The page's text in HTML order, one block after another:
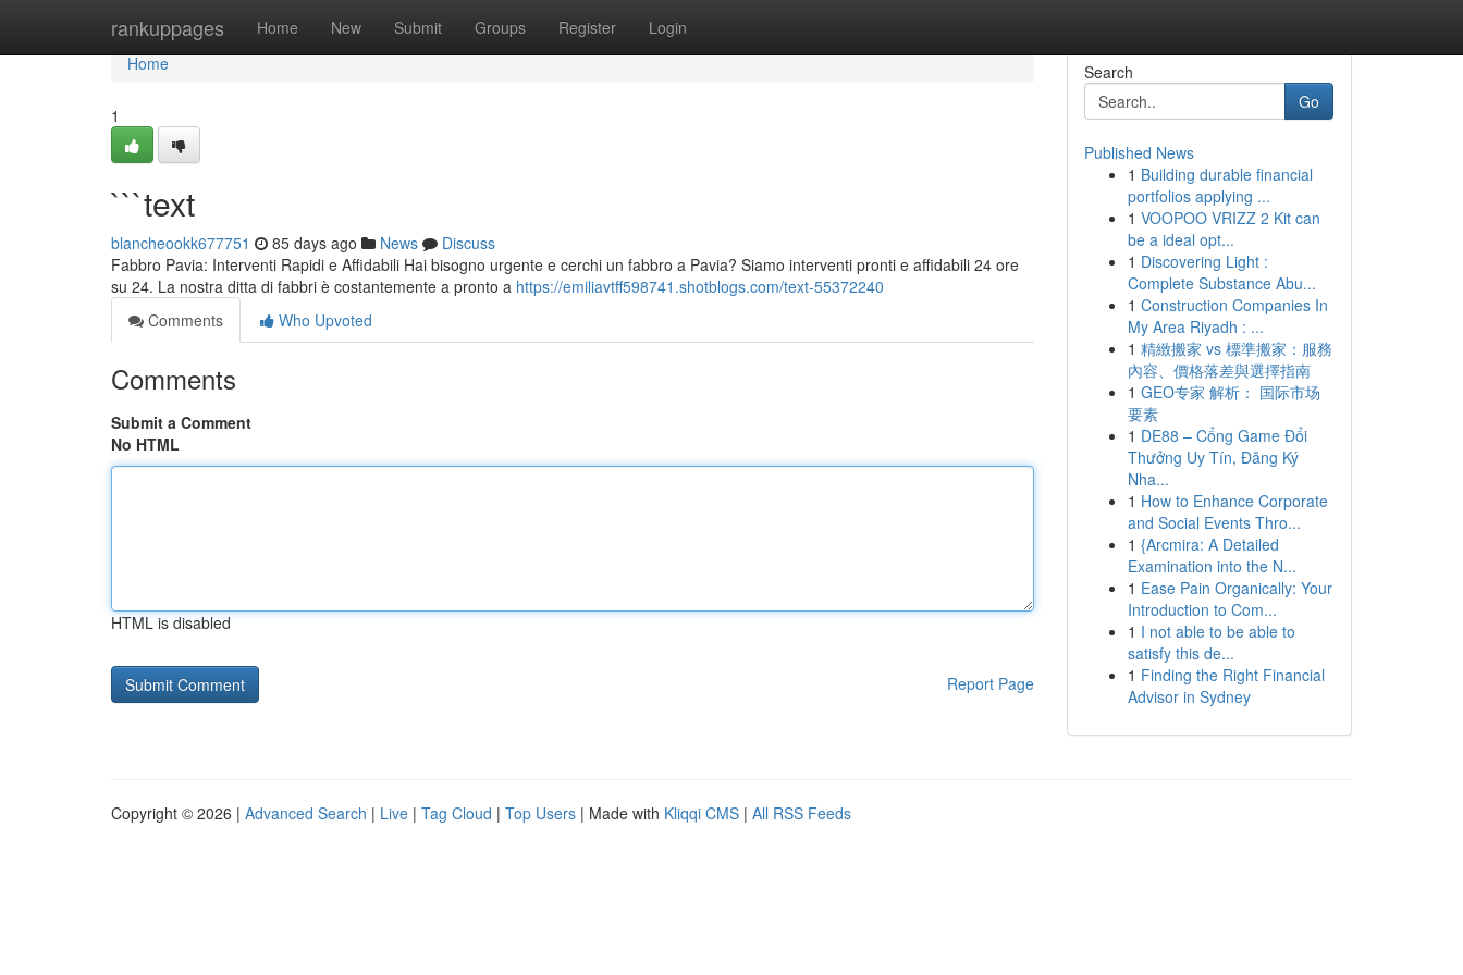
rankuppages Home New Submit Groups Register Login
Home
Home
1
```text
blancheookk677751 85 days ago News
Discuss
Fabbro Pavia: Interventi Rapidi e Affidabili Hai bisogno urgente e cerchi un fabbro a Pavia? Siamo interventi pronti e affidabili 24 ore
su 24. La nostra ditta di fabbri è costantemente a pronto a https://emiliavtff598741.shotblogs.com/text-55372240
Comments
Who Upvoted
Comments
Submit a Comment
No HTML
HTML is disabled
Report Page
Search
Go
Published News
1 Building durable financial
portfolios applying ...
1 VOOPOO VRIZZ 2 Kit can
be a ideal opt...
1 Discovering Light :
Complete Substance Abu...
1 Construction Companies In
My Area Riyadh : ...
1 精緻搬家 vs 標準搬家：服務
內容、價格落差與選擇指南
1 GEO专家 解析： 国际市场
要素
1 DE88 – Cổng Game Đổi
Thưởng Uy Tín, Đăng Ký
Nha...
1 How to Enhance Corporate
and Social Events Thro...
1 {Arcmira: A Detailed
Examination into the N...
1 Ease Pain Organically: Your
Introduction to Com...
1 I not able to be able to
satisfy this de...
1 Finding the Right Financial
Advisor in Sydney
Copyright © 2026 | Advanced Search | Live | Tag Cloud | Top Users | Made with Kliqqi CMS | All RSS Feeds